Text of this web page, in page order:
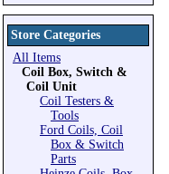
Store Categories
All Items
Coil Box, Switch &
Coil Unit
Coil Testers &
Tools
Ford Coils, Coil
Box & Switch
Parts